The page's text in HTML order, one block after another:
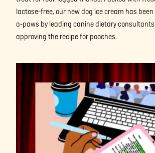
lactose-free, our new dog ice cream has
a-paws by leading canine dietary consultants
approving the recipe for pooches.